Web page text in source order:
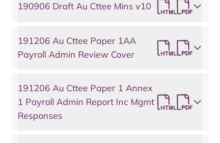
190906 Draft Au Cttee Mins v10
191206 Au Cttee Paper 1AA
Payroll Admin Review Cover
191206 Au Cttee Paper 1 Annex
1 Payroll Admin Report Inc Mgmt
Responses